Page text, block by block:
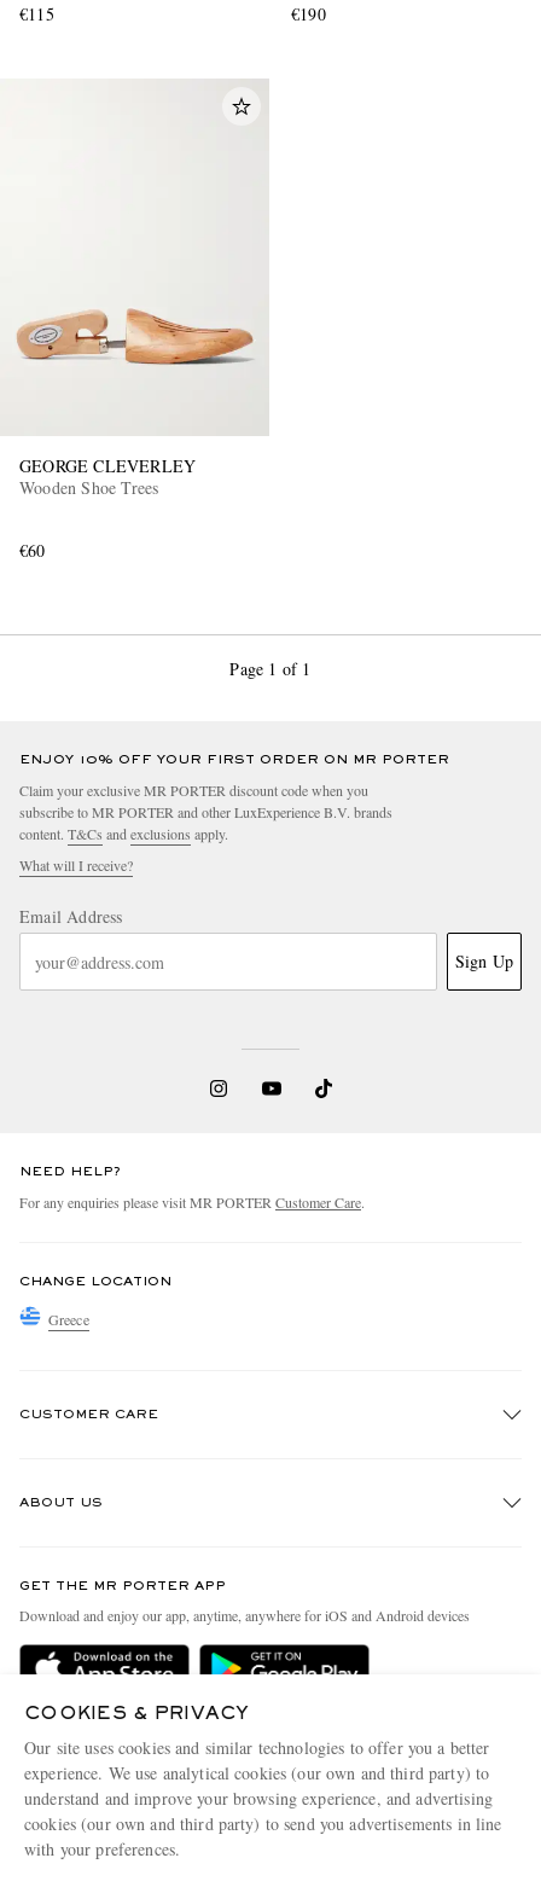
€115
€190
GEORGE CLEVERLEY
Wooden Shoe Trees
€60
Page 1 of 1
ENJOY 10% OFF YOUR FIRST ORDER ON MR PORTER
Claim your exclusive MR PORTER discount code when you
subscribe to MR PORTER and other LuxExperience B.V. brands
content. T&Cs and exclusions apply.
What will I receive?
Email Address
Sign Up
NEED HELP?
For any enquiries please visit MR PORTER Customer Care.
CHANGE LOCATION
Greece
CUSTOMER CARE
Delivery
Terms & Conditions
Privacy Policy
Cookie Policy
Cookie Center
ABOUT US
People & Planet
Sustainability Strategy
Affiliates
Our Apps
GET THE MR PORTER APP
Download and enjoy our app, anytime, anywhere for iOS and Android devices
COOKIES & PRIVACY
Our site uses cookies and similar technologies to offer you a better
experience. We use analytical cookies (our own and third party) to
understand and improve your browsing experience, and advertising
cookies (our own and third party) to send you advertisements in line
with your preferences.